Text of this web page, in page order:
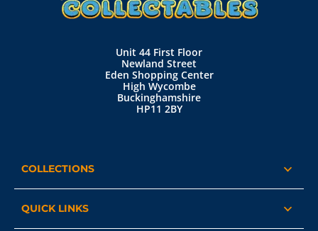
Unit 44 First Floor
Newland Street
Eden Shopping Center
High Wycombe
Buckinghamshire
HP11 2BY
COLLECTIONS
QUICK LINKS